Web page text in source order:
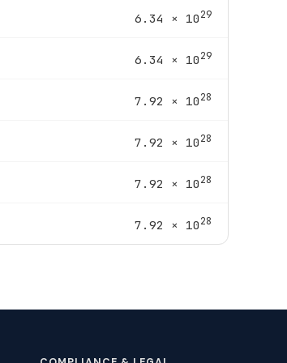
6.34 × 1029
6.34 × 1029
7.92 × 1028
7.92 × 1028
7.92 × 1028
7.92 × 1028